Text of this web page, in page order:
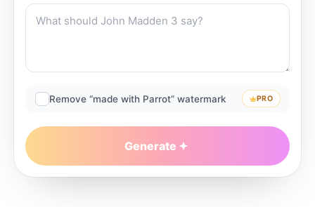
Remove “made with Parrot” watermark PRO
Generate